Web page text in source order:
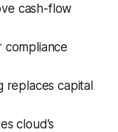
cash-flow
compliance
replaces capital
cloud’s